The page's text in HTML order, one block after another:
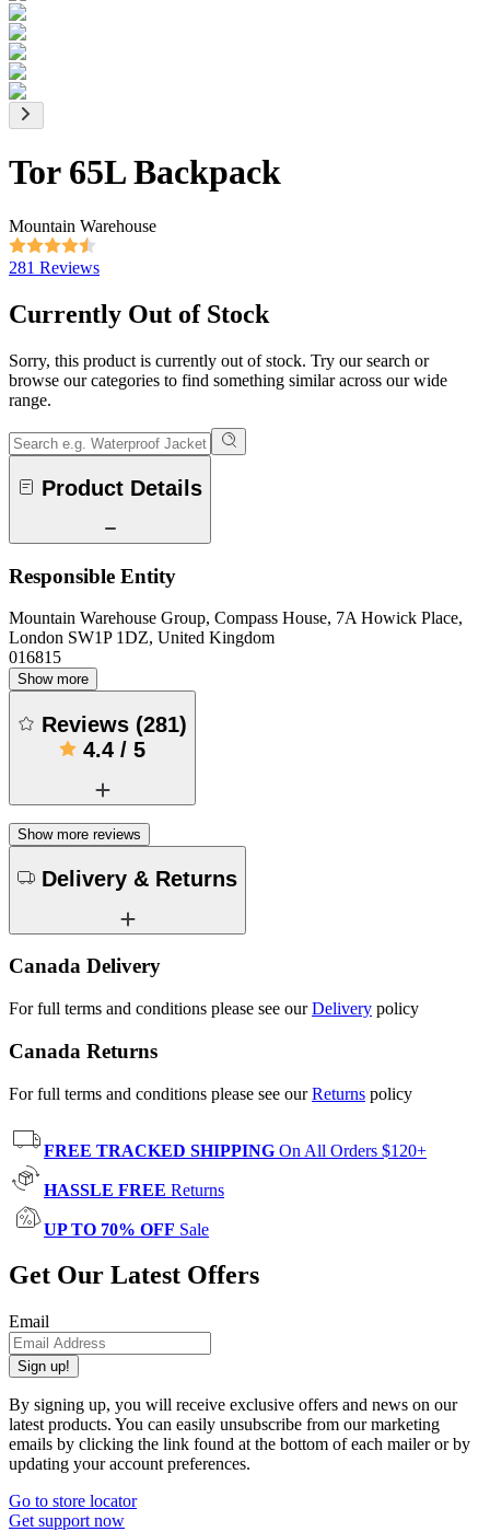
Tor 65L Backpack
Mountain Warehouse
281 Reviews
Currently Out of Stock
Sorry, this product is currently out of stock. Try our search or
browse our categories to find something similar across our wide
range.
Product Details
Responsible Entity
Mountain Warehouse Group, Compass House, 7A Howick Place,
London SW1P 1DZ, United Kingdom
016815
Show more
Reviews (281)
4.4 / 5
Show more reviews
Delivery & Returns
Canada Delivery
For full terms and conditions please see ourDelivery policy
Canada Returns
For full terms and conditions please see ourReturns policy
FREE TRACKED SHIPPING On All Orders $120+
HASSLE FREE Returns
UP TO 70% OFF Sale
Get Our Latest Offers
Email
Sign up!
By signing up, you will receive exclusive offers and news on our
latest products. You can easily unsubscribe from our marketing
emails by clicking the link found at the bottom of each mailer or by
updating your account preferences.
Go to store locator
Get support now